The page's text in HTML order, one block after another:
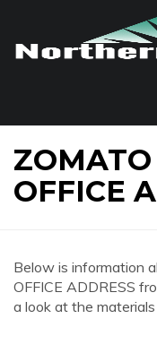
ZOMATO
OFFICE
Below is information
OFFICE ADDRESS
a look at the